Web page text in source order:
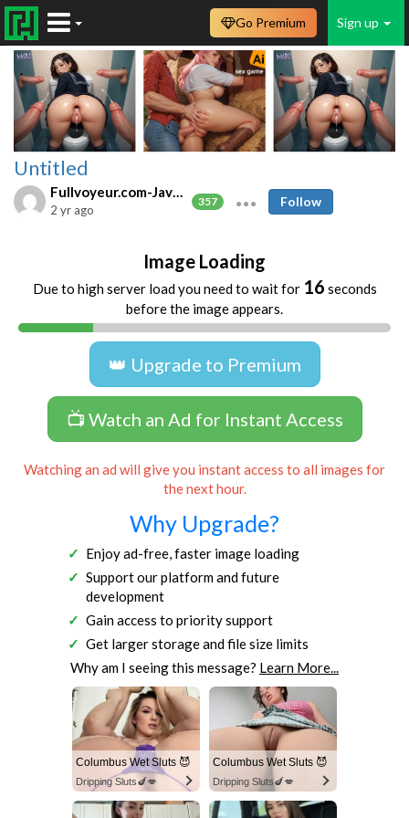
Sign up
Go Premium
Untitled
Fullvoyeur.com-Javfree.asia
357
2 yr ago
Follow
Image Loading
Due to high server load you need to wait for 16 seconds
before the image appears.
👑 Upgrade to Premium
📺 Watch an Ad for Instant Access
Watching an ad will give you instant access to all images for
the next hour.
Why Upgrade?
Enjoy ad-free, faster image loading
Support our platform and future
development
Gain access to priority support
Get larger storage and file size limits
Why am I seeing this message? Learn More...
Columbus Wet Sluts 😈
Dripping Sluts🍆💋
Columbus Wet Sluts 😈
Dripping Sluts🍆💋